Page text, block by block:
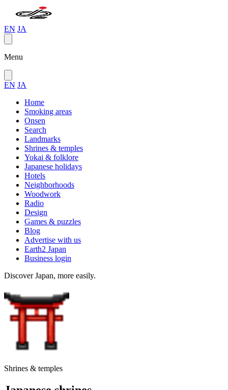
EN JA
Menu
EN JA
Home
Smoking areas
Onsen
Search
Landmarks
Shrines & temples
Yokai & folklore
Japanese holidays
Hotels
Neighborhoods
Woodwork
Radio
Design
Games & puzzles
Blog
Advertise with us
Earth2 Japan
Business login
Discover Japan, more easily.
Shrines & temples